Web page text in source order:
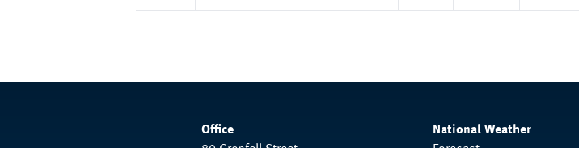
Office
National Weather